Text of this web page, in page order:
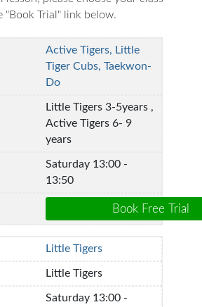
"Book Trial" link below.
Active Tigers, Little
Tiger Cubs, Taekwon-
Do
Little Tigers 3-5years ,
Active Tigers 6- 9
years
Saturday 13:00 -
13:50
Little Tigers
Little Tigers
Saturday 13:00 -